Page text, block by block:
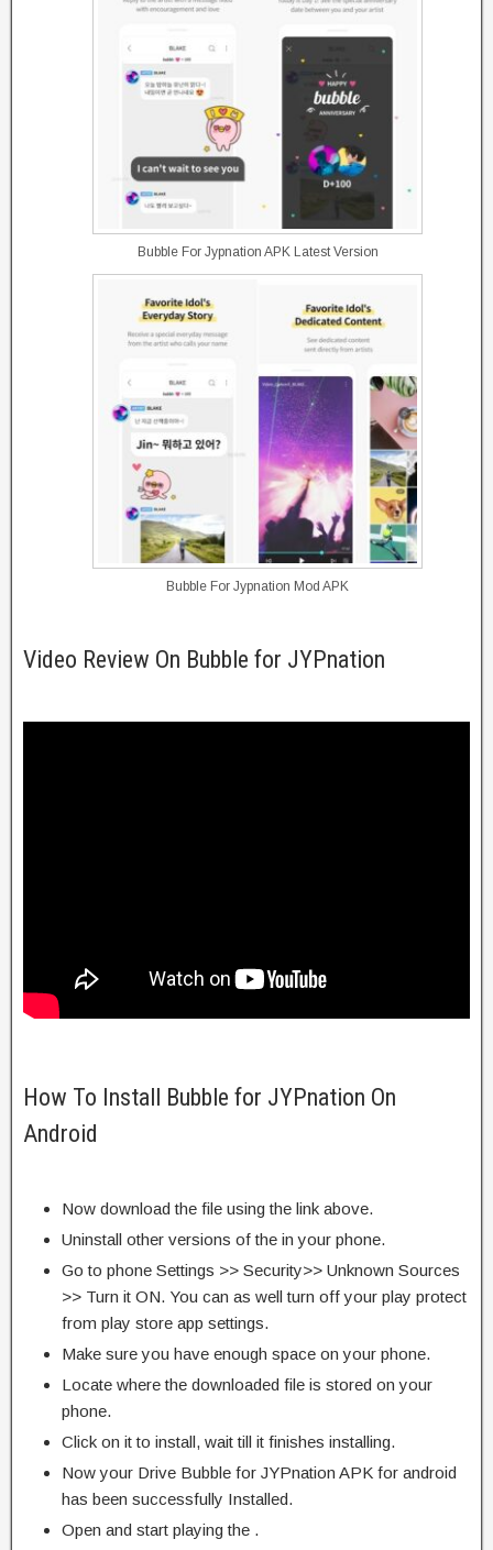
Bubble For Jypnation APK Latest Version
Bubble For Jypnation Mod APK
Video Review On Bubble for JYPnation
How To Install Bubble for JYPnation On
Android
Now download the file using the link above.
Uninstall other versions of the in your phone.
Go to phone Settings >> Security>> Unknown Sources
>> Turn it ON. You can as well turn off your play protect
from play store app settings.
Make sure you have enough space on your phone.
Locate where the downloaded file is stored on your
phone.
Click on it to install, wait till it finishes installing.
Now your Drive Bubble for JYPnation APK for android
has been successfully Installed.
Open and start playing the .